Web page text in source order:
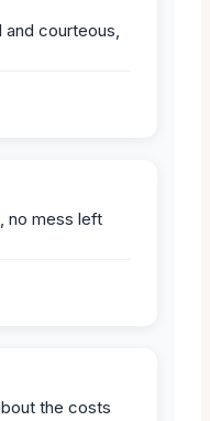
courteous,
no mess left
the costs